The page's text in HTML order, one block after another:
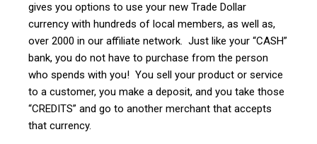
gives you options to use your new Trade Dollar
currency with hundreds of local members, as well as,
over 2000 in our affiliate network. Just like your “CASH”
bank, you do not have to purchase from the person
who spends with you! You sell your product or service
to a customer, you make a deposit, and you take those
“CREDITS” and go to another merchant that accepts
that currency.